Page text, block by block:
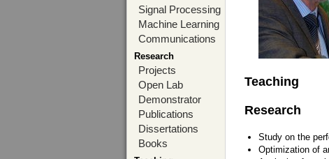
Signal Processing
Machine Learning
Communications
Research
Projects
Open Lab
Demonstrator
Publications
Dissertations
Books
Teaching
Research
Study on the
Optimization of